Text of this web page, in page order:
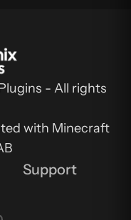
- All rights
with Minecraft
Support